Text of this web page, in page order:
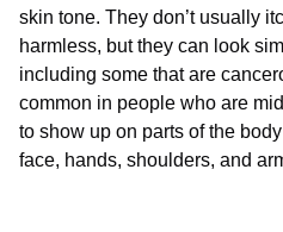
skin tone. They don’t usually
harmless, but they can look
including some that are
common in people who are
to show up on parts of the
face, hands, shoulders, and